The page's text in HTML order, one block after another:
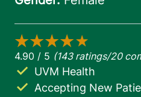
Accepting New
UVM Health